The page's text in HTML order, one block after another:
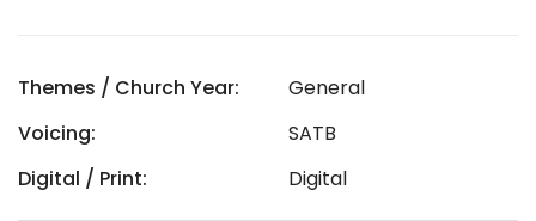
Themes / Church Year:
General
Voicing:
SATB
Digital / Print:
Digital